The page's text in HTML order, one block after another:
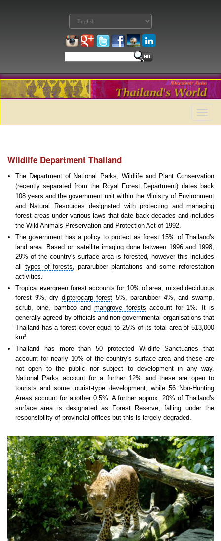
Toggle
Wildlife Department Thailand
The Department of National Parks, Wildlife and Plant Conservation
(recently separated from the Royal Forest Department) dates back
108 years and the government unit within the Ministry of Environment
and Natural Resources designated with protecting and managing
forest areas under various laws that date back decades and includes
the Wild Animals Preservation and Protection Act of 1992.
The government has a policy to protect as forest 15% of Thailand's
land area. Based on satellite imaging done between 1996 and 1998,
29% of the country's surface area is forested, however this includes
all types of forests, pararubber plantations and some reforestation
activities.
Tropical evergreen forest accounts for 10% of area, mixed deciduous
forest 9%, dry dipterocarp forest 5%, pararubber 4%, and swamp,
scrub, pine, bamboo andmangrove forests account for 1%. It is
generally agreed by officials and non-governmental organisations that
Thailand has a forest cover equal to 25% of its total area of 513,000
km².
Thailand has more than 50 protected Wildlife Sanctuaries that
account for nearly 10% of the country's surface area and these are
not open to the public nor subject to development in any way.
National Parks account for a further 12% and these are open to
tourists and some tourist-type development, while 56 Non-Hunting
Areas account for another 0.5%. A further approx. 20% of Thailand's
surface area is designated as Forest Reserve, falling under the
responsibility of provincial offices but this is largely degraded.